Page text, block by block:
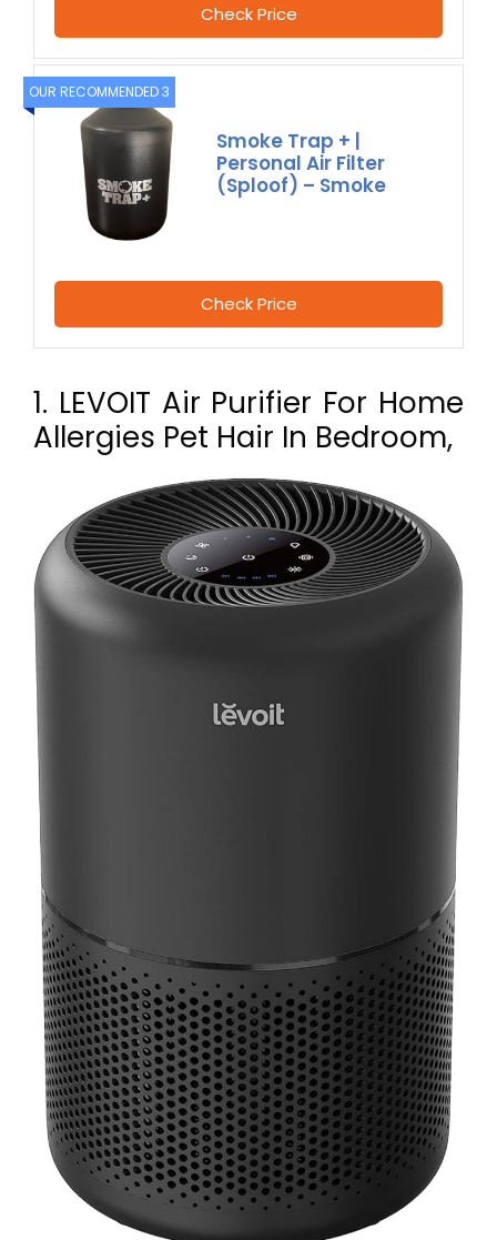
Check Price
OUR RECOMMENDED 3
Smoke Trap + |
Personal Air Filter
(Sploof) – Smoke
Check Price
1. LEVOIT Air Purifier For Home
Allergies Pet Hair In Bedroom,